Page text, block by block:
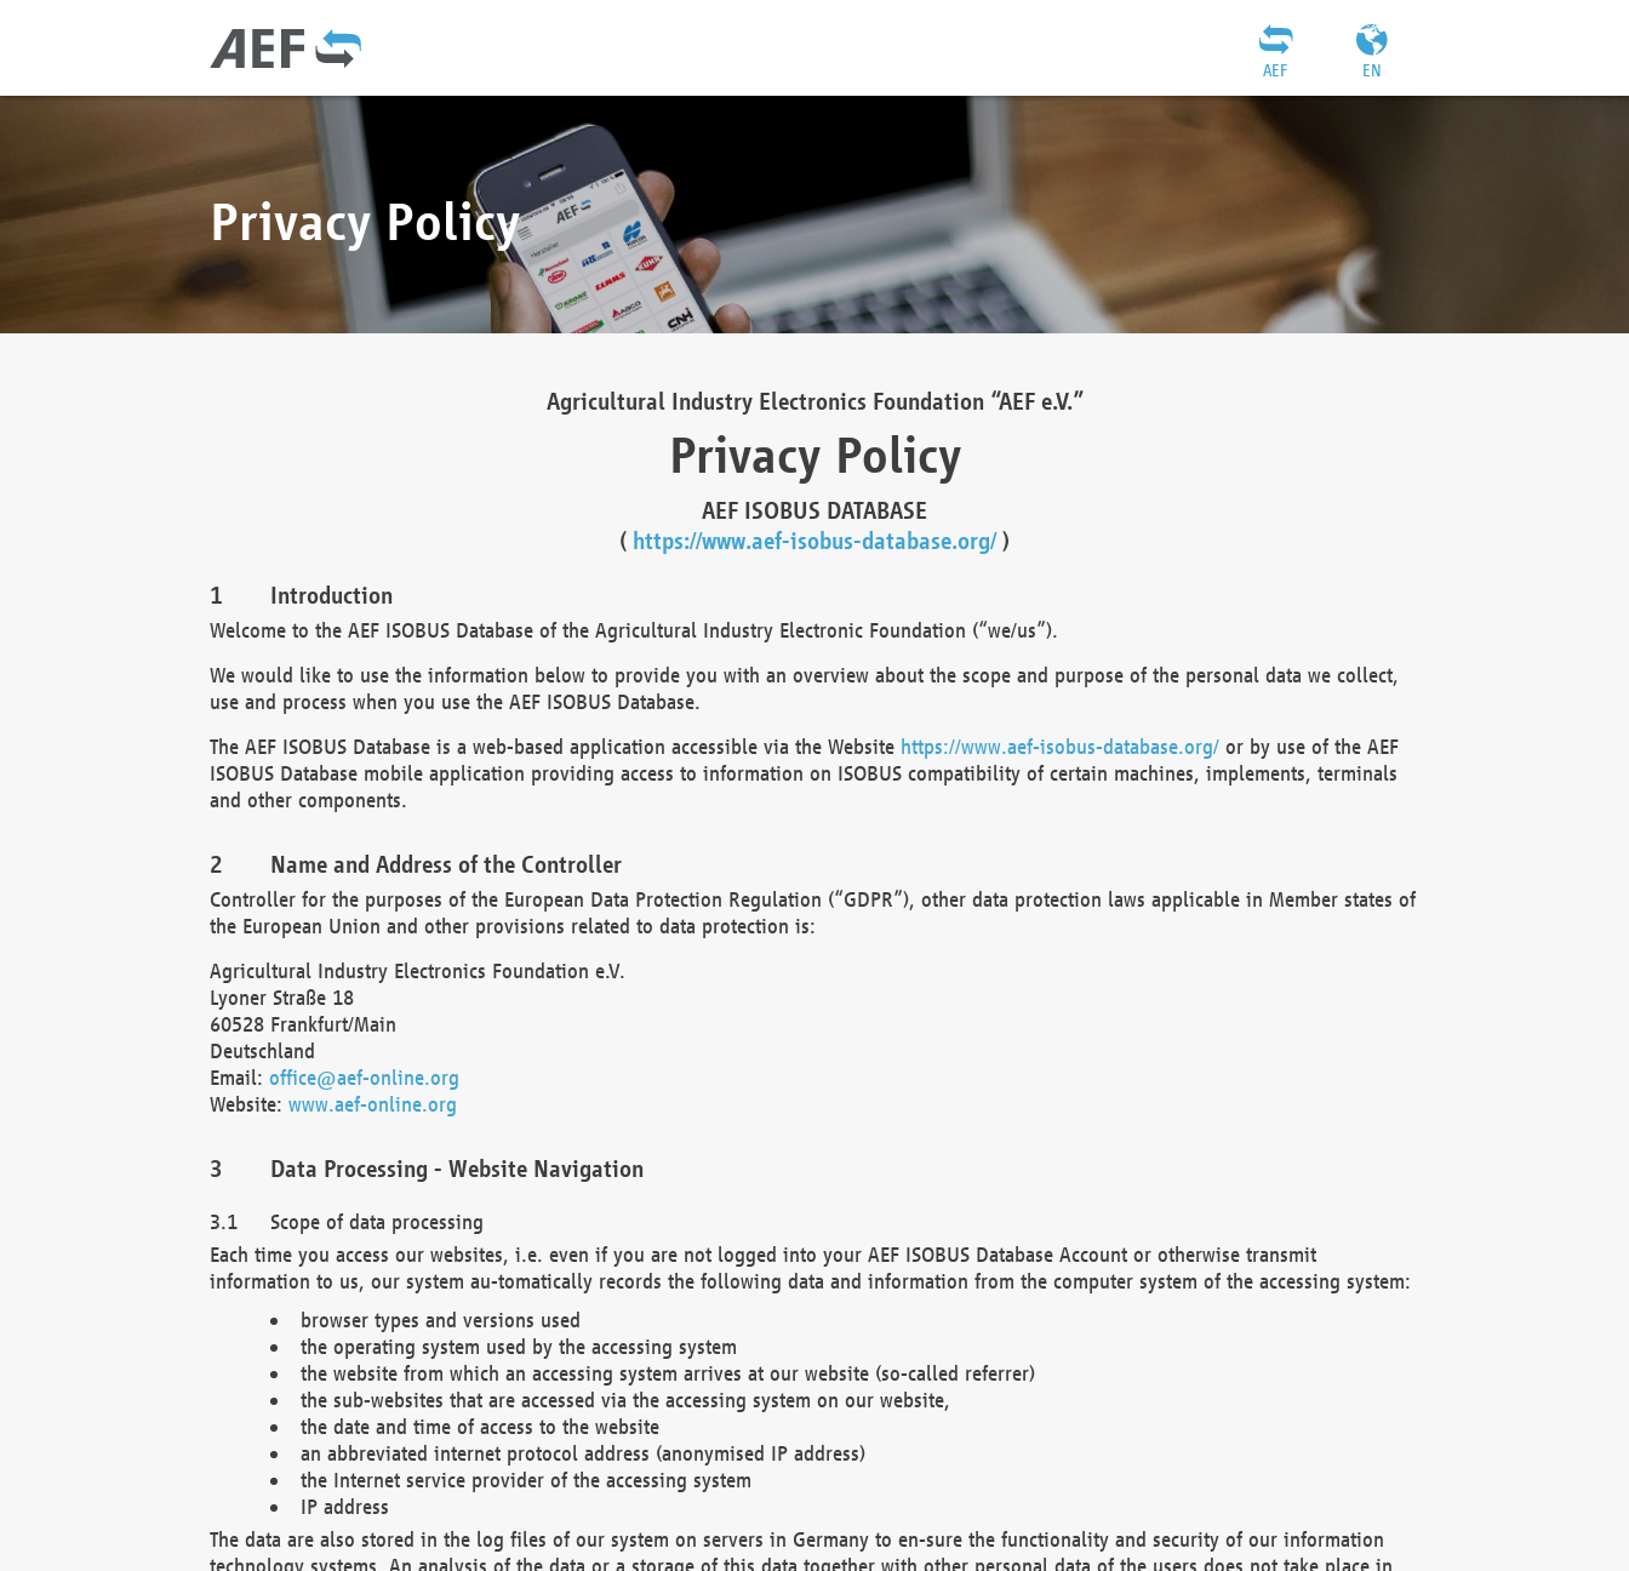
EN
AEF
Privacy Policy
Agricultural Industry Electronics Foundation “AEF e.V.”
Privacy Policy
AEF ISOBUS DATABASE
( https://www.aef-isobus-database.org/)
Introduction
Welcome to the AEF ISOBUS Database of the Agricultural Industry Electronic Foundation (“we/us”).
We would like to use the information below to provide you with an overview about the scope and purpose of the personal data we collect,
use and process when you use the AEF ISOBUS Database.
The AEF ISOBUS Database is a web-based application accessible via the Website https://www.aef-isobus-database.org/or by use of the AEF
ISOBUS Database mobile application providing access to information on ISOBUS compatibility of certain machines, implements, terminals
and other components.
Name and Address of the Controller
Controller for the purposes of the European Data Protection Regulation (“GDPR”), other data protection laws applicable in Member states of
the European Union and other provisions related to data protection is:
Agricultural Industry Electronics Foundation e.V.
Lyoner Straße 18
60528 Frankfurt/Main
Deutschland
Email: office@aef-online.org
Website: www.aef-online.org
Data Processing - Website Navigation
Scope of data processing
Each time you access our websites, i.e. even if you are not logged into your AEF ISOBUS Database Account or otherwise transmit
information to us, our system au-tomatically records the following data and information from the computer system of the accessing system:
browser types and versions used
the operating system used by the accessing system
the website from which an accessing system arrives at our website (so-called referrer)
the sub-websites that are accessed via the accessing system on our website,
the date and time of access to the website
an abbreviated internet protocol address (anonymised IP address)
the Internet service provider of the accessing system
IP address
The data are also stored in the log files of our system on servers in Germany to en-sure the functionality and security of our information
technology systems. An analysis of the data or a storage of this data together with other personal data of the users does not take place in